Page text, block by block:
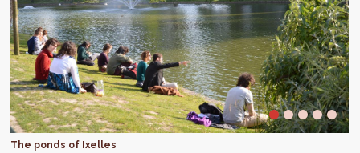
The ponds of Ixelles